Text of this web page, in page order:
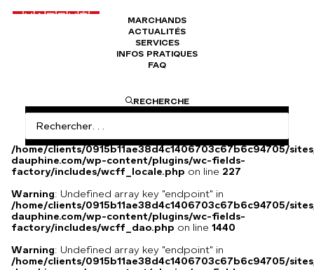
MARCHANDS
ACTUALITÉS
SERVICES
INFOS PRATIQUES
FAQ
RECHERCHE
Veste Kellogs 1992 basket ball
Warning: Undefined array key
"HTTP_ACCEPT_LANGUAGE" in
/home/clients/0915b11ae38d4c1406703c67b6c94705/
dauphine.com/wp-content/plugins/wc-fields-
factory/includes/wcff_locale.php on line 227
Warning: Undefined array key "endpoint" in
/home/clients/0915b11ae38d4c1406703c67b6c94705/
dauphine.com/wp-content/plugins/wc-fields-
factory/includes/wcff_dao.php on line 1440
Warning: Undefined array key "endpoint" in
/home/clients/0915b11ae38d4c1406703c67b6c94705/